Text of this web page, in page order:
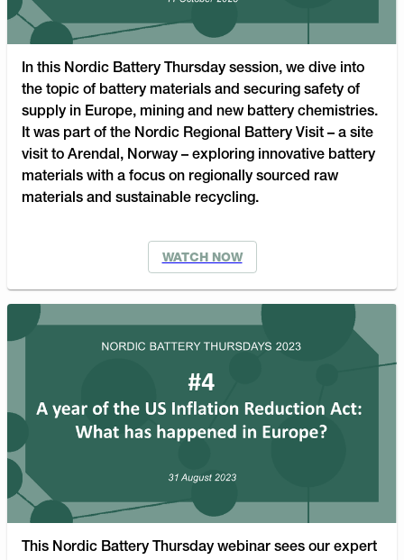
In this Nordic Battery Thursday session, we dive into
the topic of battery materials and securing safety of
supply in Europe, mining and new battery chemistries.
It was part of the Nordic Regional Battery Visit – a site
visit to Arendal, Norway – exploring innovative battery
materials with a focus on regionally sourced raw
materials and sustainable recycling.
WATCH NOW
This Nordic Battery Thursday webinar sees our expert